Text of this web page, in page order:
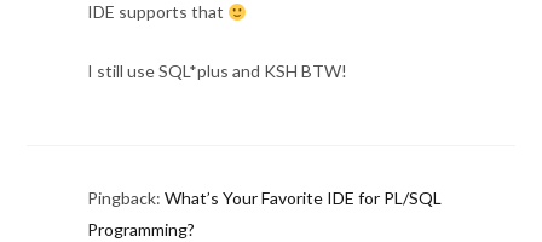
IDE supports that
I still use SQL*plus and KSH BTW!
Pingback: What’s Your Favorite IDE for PL/SQL
Programming?